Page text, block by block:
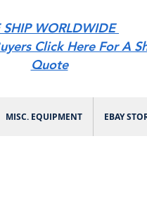
MISC. EQUIPMENT EBAY
SHIP WORLDWIDE
Click Here For A
Quote